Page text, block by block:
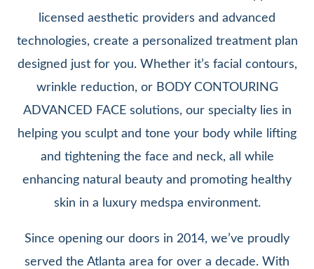
licensed aesthetic providers and advanced
technologies, create a personalized treatment plan
designed just for you. Whether it’s facial contours,
wrinkle reduction, or BODY CONTOURING
ADVANCED FACE solutions, our specialty lies in
helping you sculpt and tone your body while lifting
and tightening the face and neck, all while
enhancing natural beauty and promoting healthy
skin in a luxury medspa environment.
Since opening our doors in 2014, we’ve proudly
served the Atlanta area for over a decade. With